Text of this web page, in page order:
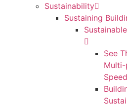
Sustainability
Sustaining
See